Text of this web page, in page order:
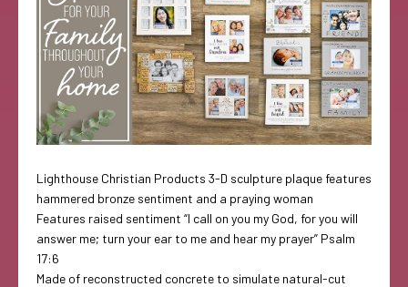
Lighthouse Christian Products 3-D sculpture plaque features
hammered bronze sentiment and a praying woman
Features raised sentiment “I call on you my God, for you will
answer me; turn your ear to me and hear my prayer” Psalm
17:6
Made of reconstructed concrete to simulate natural-cut